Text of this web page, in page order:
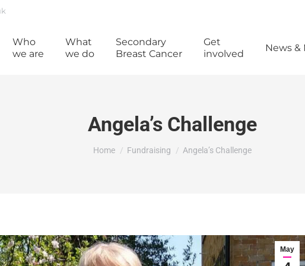
Who
we are
What
we do
Secondary
Breast Cancer
Get
involved
News &
Angela’s Challenge
You are here:
Home Fundraising Angela’s Challenge
May